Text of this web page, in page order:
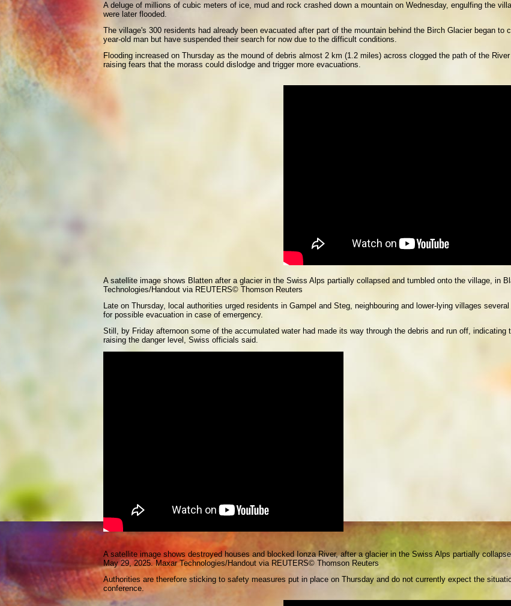
A deluge of millions of cubic meters of ice, mud and rock crashed down a mountain on Wednesday, engulfing the
were later flooded.
The village's 300 residents had already been evacuated after part of the mountain behind the Birch Glacier began
year-old man but have suspended their search for now due to the difficult conditions.
Flooding increased on Thursday as the mound of debris almost 2 km (1.2 miles) across clogged the path of the
raising fears that the morass could dislodge and trigger more evacuations.
A satellite image shows Blatten after a glacier in the Swiss Alps partially collapsed and tumbled onto the village, in
Technologies/Handout via REUTERS© Thomson Reuters
Late on Thursday, local authorities urged residents in Gampel and Steg, neighbouring and lower-lying villages
for possible evacuation in case of emergency.
Still, by Friday afternoon some of the accumulated water had made its way through the debris and run off,
raising the danger level, Swiss officials said.
A satellite image shows destroyed houses and blocked Ionza River, after a glacier in the Swiss Alps partially
May 29, 2025. Maxar Technologies/Handout via REUTERS© Thomson Reuters
Authorities are therefore sticking to safety measures put in place on Thursday and do not currently expect the
conference.